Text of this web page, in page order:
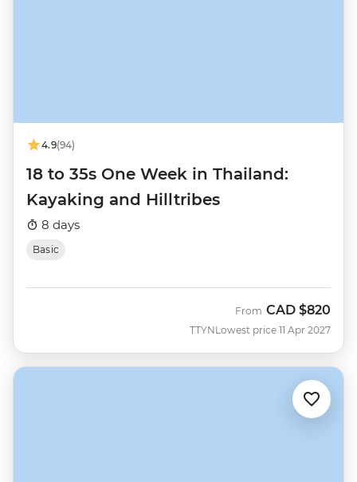
4.9(94)
18 to 35s One Week in Thailand:
Kayaking and Hilltribes
8 days
Basic
TTYN
From CAD $820
Lowest price 11 Apr 2027